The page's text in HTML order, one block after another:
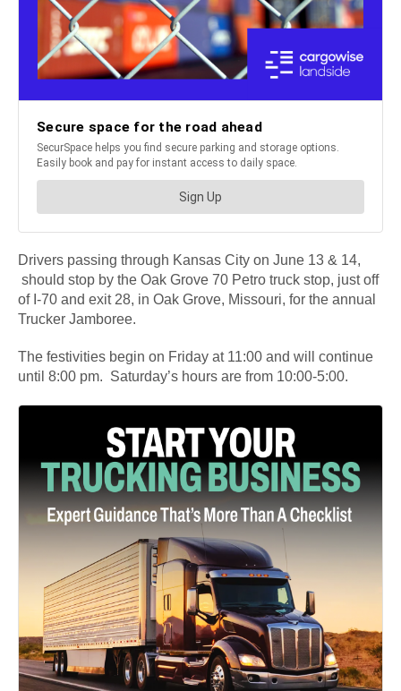
Drivers passing through Kansas City on June 13 & 14,
should stop by the Oak Grove 70 Petro truck stop, just off
of I-70 and exit 28, in Oak Grove, Missouri, for the annual
Trucker Jamboree.
The festivities begin on Friday at 11:00 and will continue
until 8:00 pm. Saturday’s hours are from 10:00-5:00.